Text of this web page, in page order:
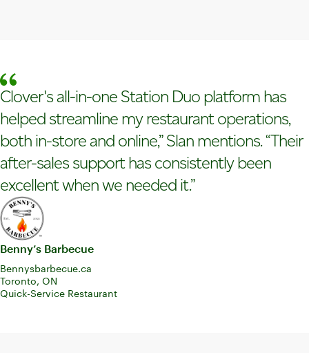
Clover's all-in-one Station Duo platform has
helped streamline my restaurant operations,
both in-store and online,” Slan mentions. “Their
after-sales support has consistently been
excellent when we needed it.”
Benny’s Barbecue
Bennysbarbecue.ca
Toronto, ON
Quick-Service Restaurant